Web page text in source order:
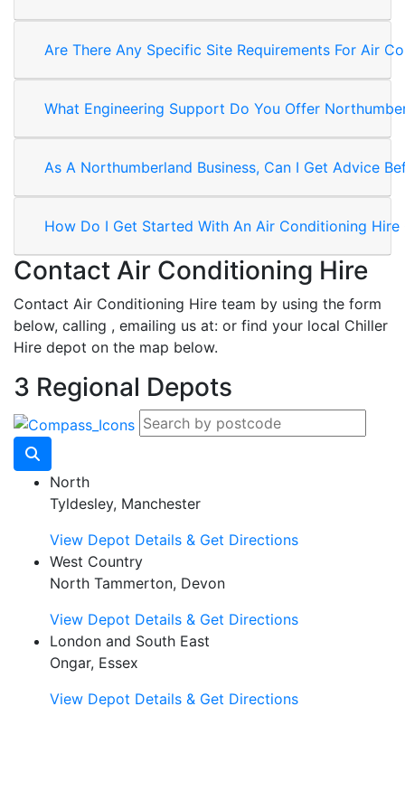
Are There Any Specific Site Requirements For Air
What Engineering Support Do You Offer
As A Northumberland Business, Can I Get Advice
How Do I Get Started With An Air Conditioning
Contact Air Conditioning Hire
Contact Air Conditioning Hire team by using the form
below, calling , emailing us at: or find your local Chiller
Hire depot on the map below.
3 Regional Depots
North
Tyldesley, Manchester
View Depot Details & Get Directions
West Country
North Tammerton, Devon
View Depot Details & Get Directions
London and South East
Ongar, Essex
View Depot Details & Get Directions